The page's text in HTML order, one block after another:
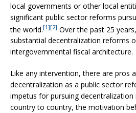
local governments or other local
significant public sector reforms
the world.[1][2] Over the past 25
substantial decentralization reforms
intergovernmental fiscal architecture.
Like any intervention, there are pros
decentralization as a public sector
impetus for pursuing
country to country, the motivation